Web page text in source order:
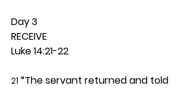
Day 3
RECEIVE
Luke 14:21-22
21 “The servant returned and told